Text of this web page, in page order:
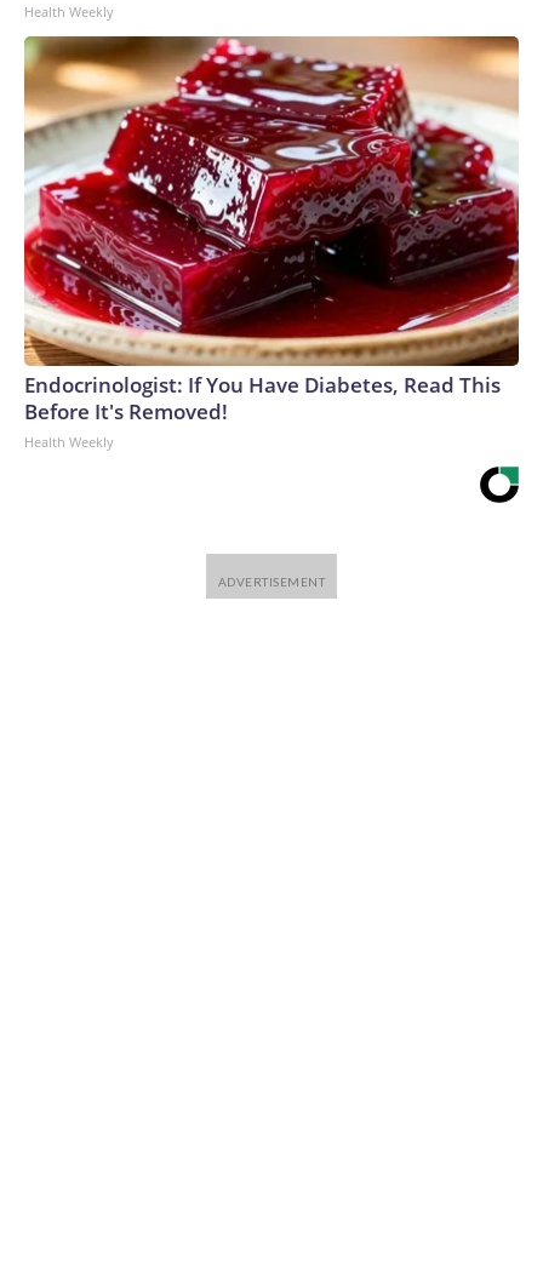
Health Weekly
Endocrinologist: If You Have Diabetes, Read This
Before It's Removed!
Health Weekly